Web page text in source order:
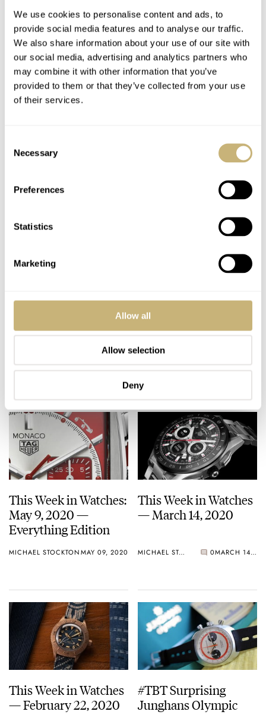
We use cookies to personalise content and ads, to
provide social media features and to analyse our traffic.
We also share information about your use of our site with
our social media, advertising and analytics partners who
may combine it with other information that you’ve
provided to them or that they’ve collected from your use
of their services.
Selection
Necessary
Preferences
Statistics
Marketing
Allow all
Allow selection
Deny
Meister Agenda
You Appear Smart
ANDREAS AHRENS 5 AUGUST 18, 2020
This Week in Watches:
May 30, 2020 –
Affordable Edition
MICHAEL STOCKTONMAY 30, 2020
This Week in Watches:
May 9, 2020 —
Everything Edition
MICHAEL STOCKTONMAY 09, 2020
This Week in Watches
— March 14, 2020
MICHAEL STOCKTON 0 MARCH 14, 2020
This Week in Watches
— February 22, 2020
#TBT Surprising
Junghans Olympic